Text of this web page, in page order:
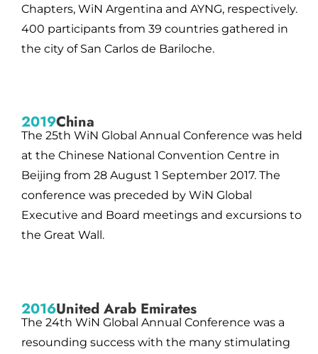
Chapters, WiN Argentina and AYNG, respectively.
400 participants from 39 countries gathered in
the city of San Carlos de Bariloche.
2019China
The 25th WiN Global Annual Conference was held
at the Chinese National Convention Centre in
Beijing from 28 August 1 September 2017. The
conference was preceded by WiN Global
Executive and Board meetings and excursions to
the Great Wall.
2016United Arab Emirates
The 24th WiN Global Annual Conference was a
resounding success with the many stimulating